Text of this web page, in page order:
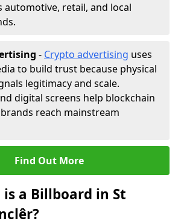
retail, and local
- Crypto advertising uses
to build trust because physical
legitimacy and scale.
digital screens help blockchain
reach mainstream
Find Out More
a Billboard in St